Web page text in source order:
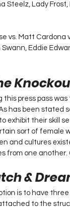
Steelz, Lady
vs. Matt Cardona
Swann, Eddie
this press pass
has been stated
exhibit their skill
sort of female
and cultures
from one
&
is to have
to the